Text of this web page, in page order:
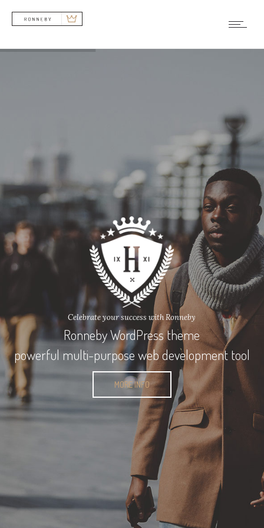
Ronneby WordPress theme
Celebrate your success with Ronneby
MORE INFO
powerful multi-purpose web development tool